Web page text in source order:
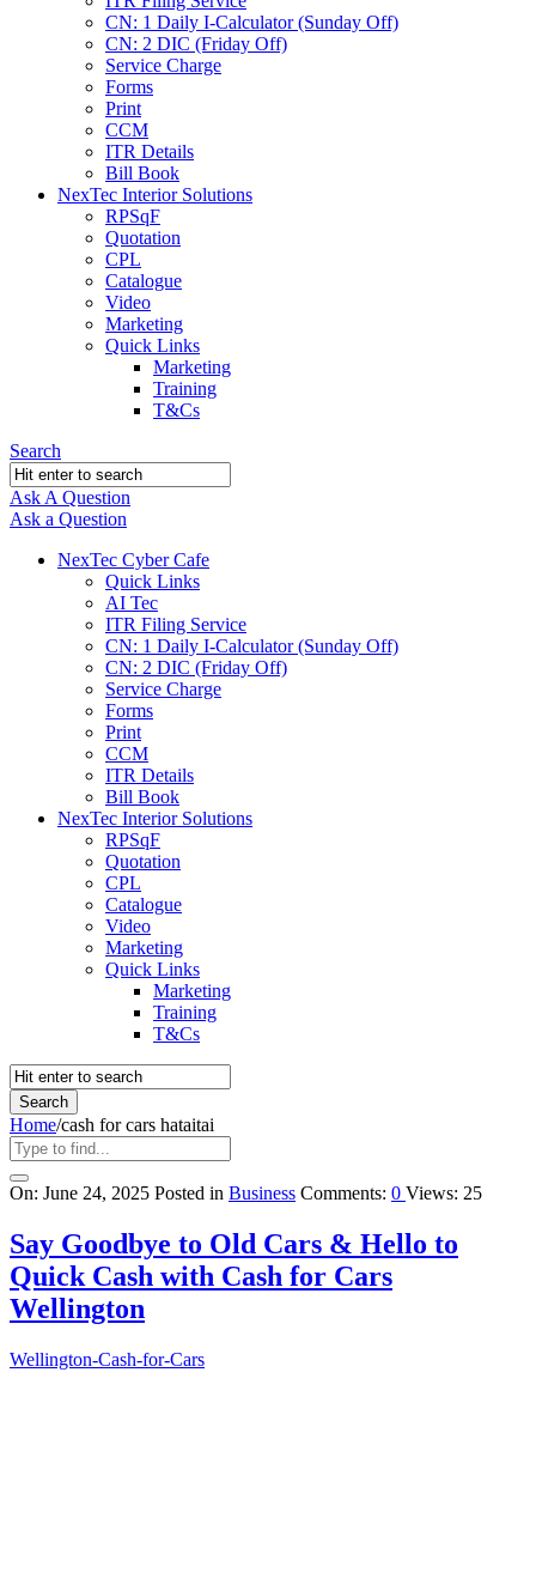
CN: 1 Daily I-Calculator (Sunday Off)
CN: 2 DIC (Friday Off)
Service Charge
Forms
Print
CCM
ITR Details
Bill Book
NexTec Interior Solutions
RPSqF
Quotation
CPL
Catalogue
Video
Marketing
Quick Links
Marketing
Training
T&Cs
Search
Ask A Question
Mobile
menu
Close
Ask a Question
NexTec Cyber Cafe
Quick Links
AI Tec
ITR Filing Service
CN: 1 Daily I-Calculator (Sunday Off)
CN: 2 DIC (Friday Off)
Service Charge
Forms
Print
CCM
ITR Details
Bill Book
NexTec Interior Solutions
RPSqF
Quotation
CPL
Catalogue
Video
Marketing
Quick Links
Marketing
Training
T&Cs
Home/cash for cars hataitai
Query
Karo
Latest
Articles
On: June 24, 2025 Posted in Business Comments: 0 Views: 25
Say Goodbye to Old Cars & Hello to
Quick Cash with Cash for Cars
Wellington
Wellington-Cash-for-Cars